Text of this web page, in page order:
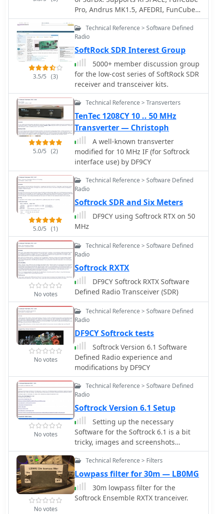
digital signal processing in SDR
systems.
Pro, Andrus MK1.5, AFEDRI, FunCube
Pro Plus, Peaberry, RTL sticks (RTL
supported under OS X only, via this OS
X RTL server) and Softrock SDR
receivers.
3.5/5 (3)
Technical Reference > Software Defined
Radio
SoftRock SDR Interest Group
5000+ member discussion group
for the low-cost series of SoftRock SDR
receiver and transceiver kits.
5.0/5 (2)
Technical Reference > Transverters
TenTec 1208CY 10 .. 50 MHz
Transverter — Christoph
A well-known transverter
modified for 10 MHz IF (for Softrock
interface use) by DF9CY
5.0/5 (1)
Technical Reference > Software Defined
Radio
Softrock SDR and Six Meters
DF9CY using Softrock RTX on 50
MHz
No votes
Technical Reference > Software Defined
Radio
Softrock RXTX
DF9CY Softrock RXTX Software
Defined Radio Transceiver (SDR)
No votes
Technical Reference > Software Defined
Radio
DF9CY Softrock tests
Softrock Version 6.1 Software
Defined Radio experience and
modifications by DF9CY
No votes
Technical Reference > Software Defined
Radio
Softrock Version 6.1 Setup
Setting up the necessary
Software for the Softrock 6.1 is a bit
tricky, images and screenshots
hopefully bring some light into the
dark
No votes
Technical Reference > Filters
Lowpass filter for 30m — LB0MG
30m lowpass filter for the
Softrock Ensemble RXTX tranceiver.